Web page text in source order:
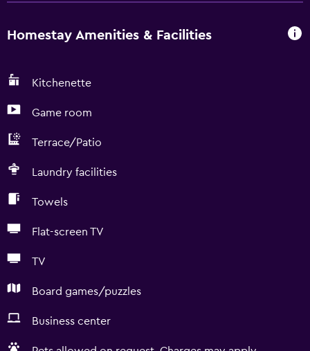
Homestay Amenities & Facilities
Kitchenette
Game room
Terrace/Patio
Laundry facilities
Towels
Flat-screen TV
TV
Board games/puzzles
Business center